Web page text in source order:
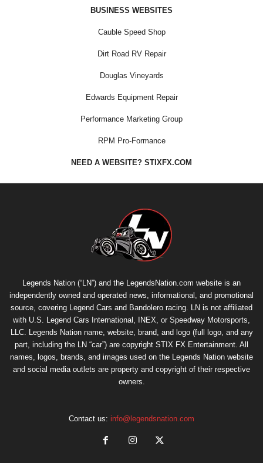
BUSINESS WEBSITES
Cauble Speed Shop
Dirt Road RV Repair
Douglas Vineyards
Edwards Equipment Repair
Performance Marketing Group
RPM Pro-Formance
NEED A WEBSITE? STIXFX.COM
Legends Nation (“LN”) and the LegendsNation.com website is an
independently owned and operated news, informational, and promotional
source, covering Legend Cars and Bandolero racing. LN is not affiliated
with U.S. Legend Cars International, INEX, or Speedway Motorsports,
LLC. Legends Nation name, website, brand, and logo (full logo, and any
part, including the LN “car”) are copyright STIX FX Entertainment . All
names, logos, brands, and images used on the Legends Nation website
and social media outlets are property and copyright of their respective
owners.
Contact us: info@legendsnation.com